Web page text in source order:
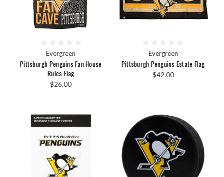
Evergreen
Pittsburgh Penguins Fan House
Rules Flag
$26.00
Evergreen
Pittsburgh Penguins Estate Flag
$42.00